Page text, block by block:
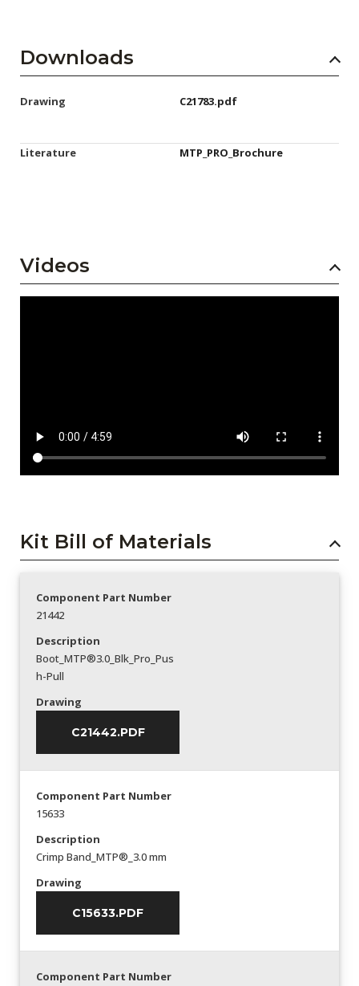
Downloads
Drawing C21783.pdf
Literature MTP_PRO_Brochure
Videos
Kit Bill of Materials
Component Part Number
21442
Description
Boot_MTP®3.0_Blk_Pro_Pus
h-Pull
Drawing
C21442.PDF
Component Part Number
15633
Description
Crimp Band_MTP®_3.0 mm
Drawing
C15633.PDF
Component Part Number